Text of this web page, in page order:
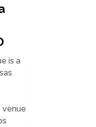
is a
venue